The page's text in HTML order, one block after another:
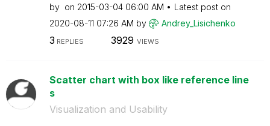
by on ‎2015-03-04 06:00 AM
Latest post on
‎2020-08-11 07:26 AM by Andrey_Lisichenko
3 REPLIES 3929 VIEWS
Scatter chart with box like reference line
s
Visualization and Usability